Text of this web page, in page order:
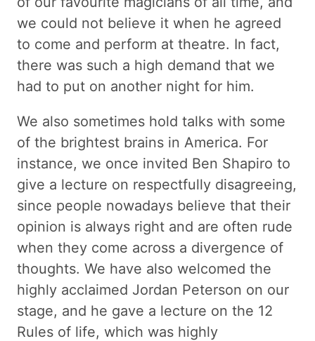
we could not believe it when he agreed
to come and perform at theatre. In fact,
there was such a high demand that we
had to put on another night for him.
We also sometimes hold talks with some
of the brightest brains in America. For
instance, we once invited Ben Shapiro to
give a lecture on respectfully disagreeing,
since people nowadays believe that their
opinion is always right and are often rude
when they come across a divergence of
thoughts. We have also welcomed the
highly acclaimed Jordan Peterson on our
stage, and he gave a lecture on the 12
Rules of life, which was highly